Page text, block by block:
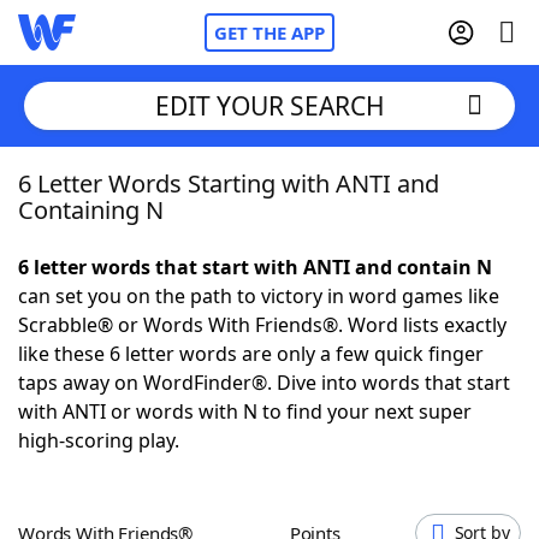
GET THE APP
Home
NYT Crossplay Cheat
ScrabbleHelpers
Today's NYT Games
EDIT YOUR SEARCH
6 Letter Words Starting with ANTI and
Containing N
6 letter words that start with ANTI and contain N
can set you on the path to victory in word games like
Scrabble® or Words With Friends®. Word lists exactly
like these 6 letter words are only a few quick finger
taps away on WordFinder®. Dive into words that start
with ANTI or words with N to find your next super
high-scoring play.
Words With Friends® Points Sort by